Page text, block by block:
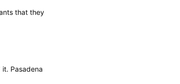
that they
it. Pasadena